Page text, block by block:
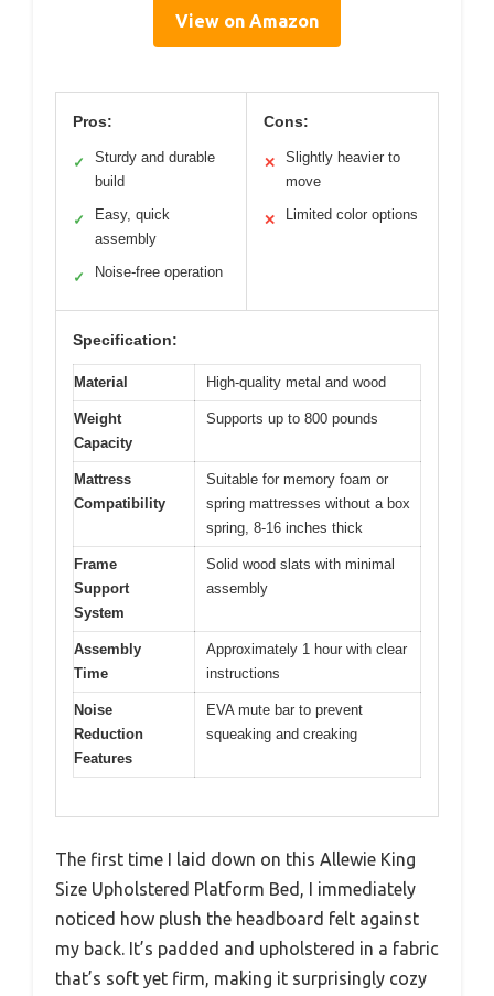
View on Amazon
Pros:
✓
Sturdy and durable
build
✓
Easy, quick
assembly
✓ Noise-free operation
Cons:
✕
Slightly heavier to
move
✕ Limited color options
Specification:
Material High-quality metal and wood
Weight
Capacity
Supports up to 800 pounds
Mattress
Compatibility
Suitable for memory foam or
spring mattresses without a box
spring, 8-16 inches thick
Frame
Support
System
Solid wood slats with minimal
assembly
Assembly
Time
Approximately 1 hour with clear
instructions
Noise
Reduction
Features
EVA mute bar to prevent
squeaking and creaking
The first time I laid down on this Allewie King
Size Upholstered Platform Bed, I immediately
noticed how plush the headboard felt against
my back. It’s padded and upholstered in a fabric
that’s soft yet firm, making it surprisingly cozy